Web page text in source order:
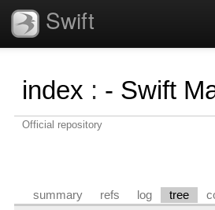
Swift
index : - Swift
Official repository
summary refs log tree